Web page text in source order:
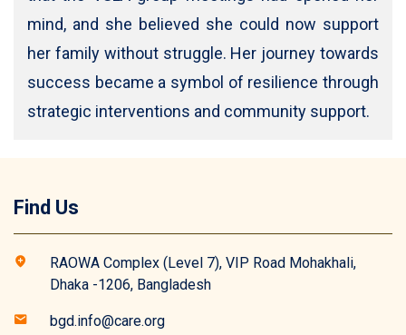
mind, and she believed she could now support
her family without struggle. Her journey towards
success became a symbol of resilience through
strategic interventions and community support.
Find Us
RAOWA Complex (Level 7), VIP Road Mohakhali,
Dhaka -1206, Bangladesh
bgd.info@care.org